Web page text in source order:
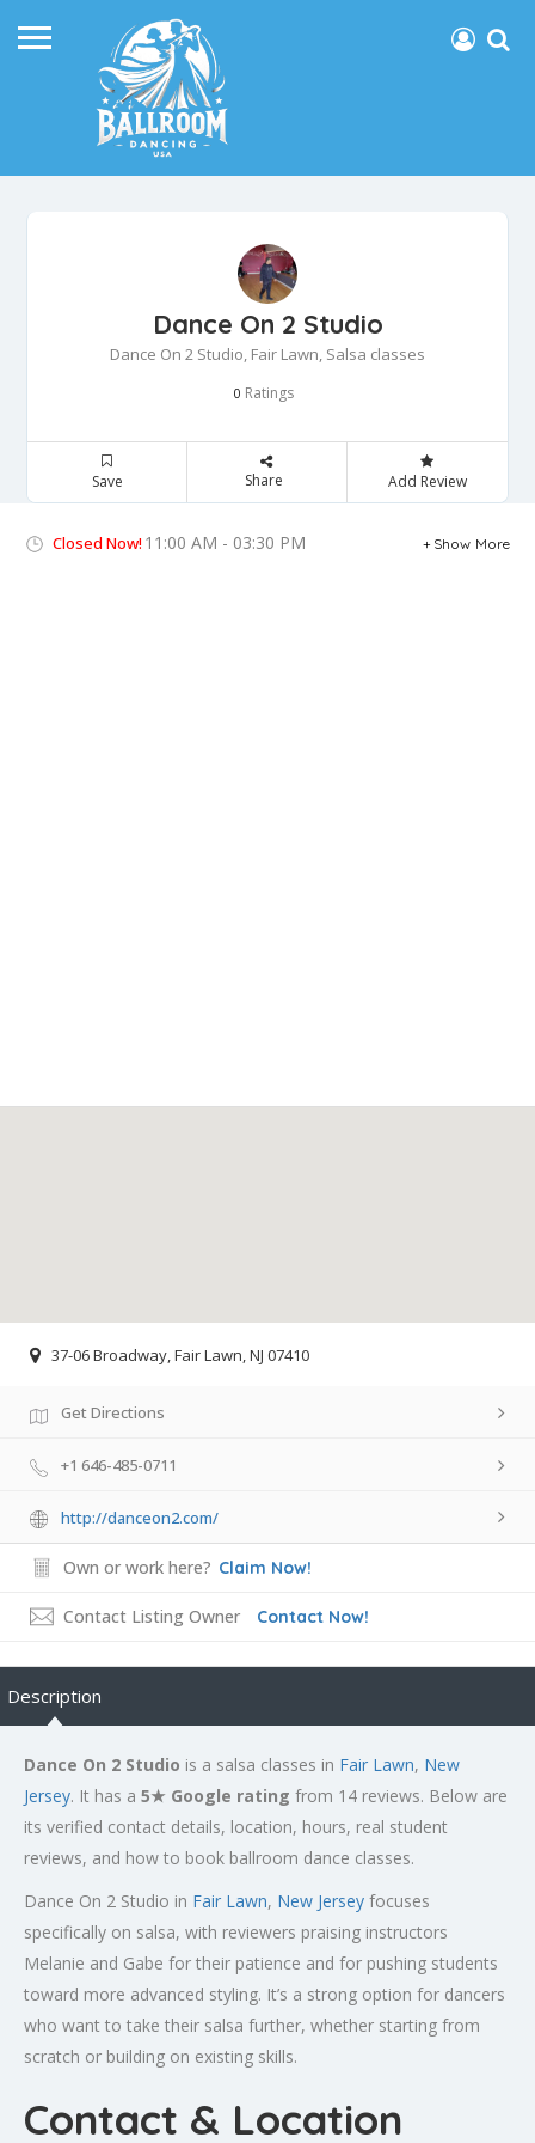
Dance On 2 Studio
Dance On 2 Studio, Fair Lawn, Salsa classes
0 Ratings
Save Share Add Review
Closed Now! 11:00 AM - 03:30 PM Show More
37-06 Broadway, Fair Lawn, NJ 07410
Get Directions
+1 646-485-0711
http://danceon2.com/
Own or work here? Claim Now!
Contact Listing Owner Contact Now!
Description
Dance On 2 Studio is a salsa classes in Fair Lawn, New
Jersey. It has a 5★ Google rating from 14 reviews. Below are
its verified contact details, location, hours, real student
reviews, and how to book ballroom dance classes.
Dance On 2 Studio in Fair Lawn, New Jersey focuses
specifically on salsa, with reviewers praising instructors
Melanie and Gabe for their patience and for pushing students
toward more advanced styling. It’s a strong option for dancers
who want to take their salsa further, whether starting from
scratch or building on existing skills.
Contact & Location